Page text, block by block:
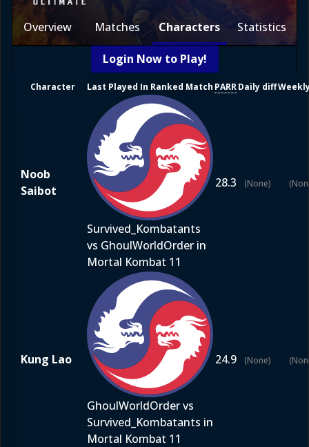
Overview Matches Characters Statistics
Login Now to Play!
Character Last Played In Ranked Match PARRDaily diff
Noob
Saibot
Survived_Kombatants
vs GhoulWorldOrder in
Mortal Kombat 11
28.3 (None)
Kung Lao
GhoulWorldOrder vs
Survived_Kombatants in
Mortal Kombat 11
24.9 (None)